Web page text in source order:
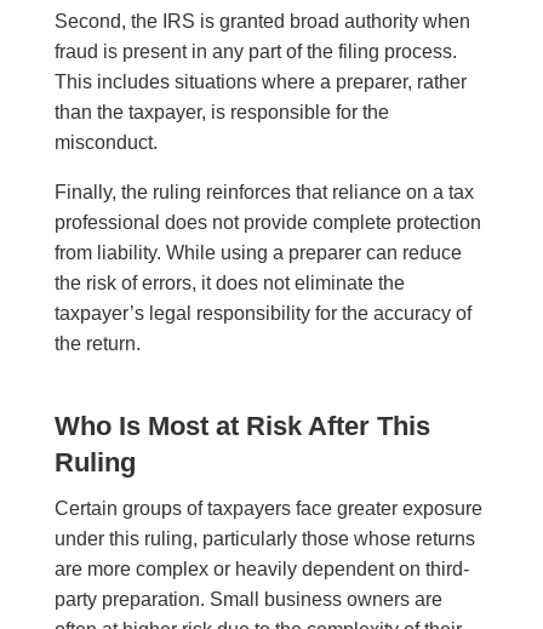
Second, the IRS is granted broad authority when
fraud is present in any part of the filing process.
This includes situations where a preparer, rather
than the taxpayer, is responsible for the
misconduct.
Finally, the ruling reinforces that reliance on a tax
professional does not provide complete protection
from liability. While using a preparer can reduce
the risk of errors, it does not eliminate the
taxpayer’s legal responsibility for the accuracy of
the return.
Who Is Most at Risk After This
Ruling
Certain groups of taxpayers face greater exposure
under this ruling, particularly those whose returns
are more complex or heavily dependent on third-
party preparation. Small business owners are